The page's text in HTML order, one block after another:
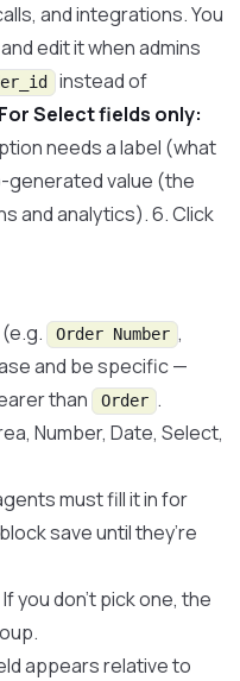
and integrations. You
and edit it when admins
instead of
For Select fields only:
needs a label (what
generated value (the
and analytics). 6. Click
(e.g. Order Number ,
and be specific —
than Order .
Number, Date, Select,
must fill it in for
save until they’re
you don’t pick one, the
appears relative to